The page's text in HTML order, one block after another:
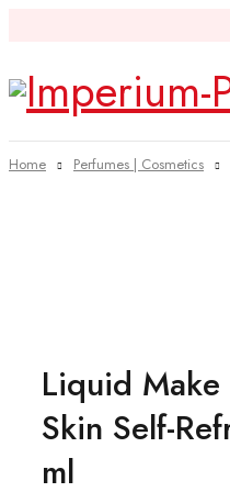
Home Perfumes | Cosmetics
Liquid Make
Skin Self-
ml